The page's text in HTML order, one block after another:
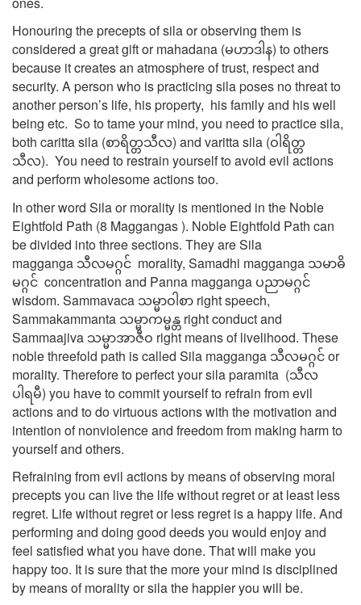
Honouring the precepts of sila or observing them is
considered a great gift or mahadana (မဟာဒါန) to others
because it creates an atmosphere of trust, respect and
security. A person who is practicing sila poses no threat to
another person’s life, his property, his family and his well
being etc. So to tame your mind, you need to practice sila,
both caritta sila (စာရိတ္တသီလ) and varitta sila (ဝါရိတ္တ
သီလ). You need to restrain yourself to avoid evil actions
and perform wholesome actions too.
In other word Sila or morality is mentioned in the Noble
Eightfold Path (8 Maggangas ). Noble Eightfold Path can
be divided into three sections. They are Sila
magganga သီလမဂ္ဂင် morality, Samadhi magganga သမာဓိ
မဂ္ဂင် concentration and Panna magganga ပညာမဂ္ဂင်
wisdom. Sammavaca သမ္မာဝါစာ right speech,
Sammakammanta သမ္မာကမ္မန္တ right conduct and
Sammaajiva သမ္မာအာဇီဝ right means of livelihood. These
noble threefold path is called Sila magganga သီလမဂ္ဂင် or
morality. Therefore to perfect your sila paramita (သီလ
ပါရမီ) you have to commit yourself to refrain from evil
actions and to do virtuous actions with the motivation and
intention of nonviolence and freedom from making harm to
yourself and others.
Refraining from evil actions by means of observing moral
precepts you can live the life without regret or at least less
regret. Life without regret or less regret is a happy life. And
performing and doing good deeds you would enjoy and
feel satisfied what you have done. That will make you
happy too. It is sure that the more your mind is disciplined
by means of morality or sila the happier you will be.